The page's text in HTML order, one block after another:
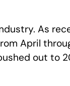
As
April
out to